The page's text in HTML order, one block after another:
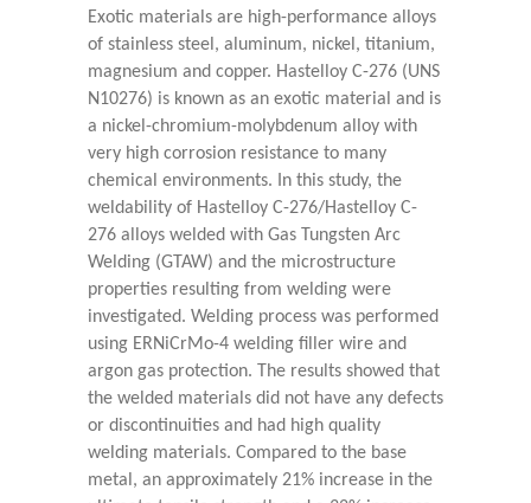
Exotic materials are high-performance alloys
of stainless steel, aluminum, nickel, titanium,
magnesium and copper. Hastelloy C-276 (UNS
N10276) is known as an exotic material and is
a nickel-chromium-molybdenum alloy with
very high corrosion resistance to many
chemical environments. In this study, the
weldability of Hastelloy C-276/Hastelloy C-
276 alloys welded with Gas Tungsten Arc
Welding (GTAW) and the microstructure
properties resulting from welding were
investigated. Welding process was performed
using ERNiCrMo-4 welding filler wire and
argon gas protection. The results showed that
the welded materials did not have any defects
or discontinuities and had high quality
welding materials. Compared to the base
metal, an approximately 21% increase in the